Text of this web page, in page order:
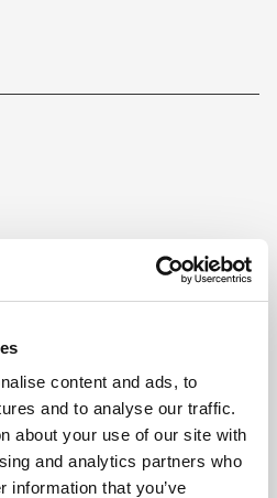
content and ads, to
and to analyse our traffic.
about your use of our site with
and analytics partners who
information that you’ve
to availability.
for Treatments
enquiry or booking request,
you directly via phone to
pre-payment manually via our
are not confirmed until this